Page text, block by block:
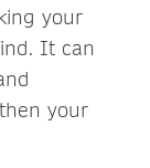
your
It can
your